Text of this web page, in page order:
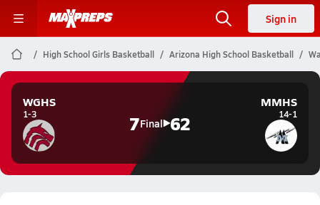
Sign in
High School Girls Basketball Arizona High School Basketball
WGHS
1-3 7Final 62
MMHS
14-1